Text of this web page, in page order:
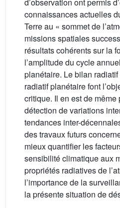
connaissances actuelles
Terre au « sommet de
missions spatiales
résultats cohérents sur la
l’amplitude du cycle
planétaire. Le bilan
radiatif planétaire font
critique. Il en est de
détection de variations
tendances inter-
des travaux futurs
mieux quantifier les
sensibilité climatique aux
propriétés radiatives de
l’importance de la
la présente situation de